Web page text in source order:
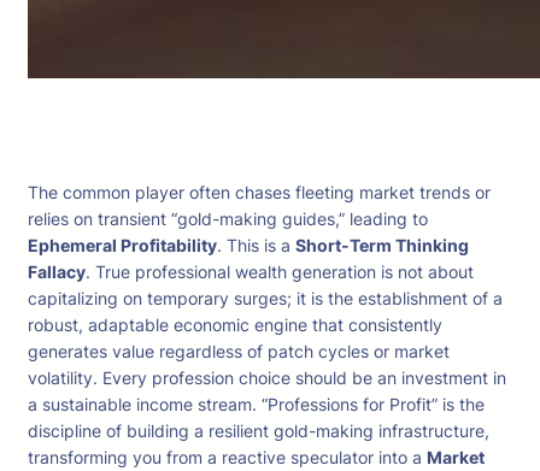
The common player often chases fleeting market trends or
relies on transient “gold-making guides,” leading to
Ephemeral Profitability. This is a Short-Term Thinking
Fallacy. True professional wealth generation is not about
capitalizing on temporary surges; it is the establishment of a
robust, adaptable economic engine that consistently
generates value regardless of patch cycles or market
volatility. Every profession choice should be an investment in
a sustainable income stream. “Professions for Profit” is the
discipline of building a resilient gold-making infrastructure,
transforming you from a reactive speculator into a Market